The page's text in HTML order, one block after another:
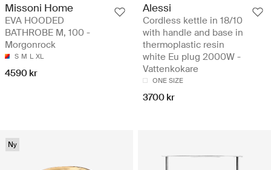
Missoni Home
EVA HOODED
BATHROBE M, 100 -
Morgonrock
S M L XL
4590 kr
Alessi
Cordless kettle in 18/10
with handle and base in
thermoplastic resin
white Eu plug 2000W -
Vattenkokare
ONE SIZE
3700 kr
Ny